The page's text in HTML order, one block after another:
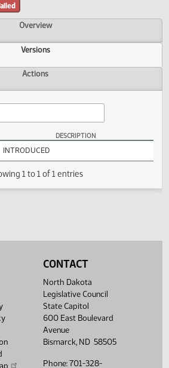
(2005-07)
Failed
Overview
Versions
DESCRIPTION
CONTACT
North Dakota
Legislative Council
State Capitol
600 East Boulevard
Avenue
Bismarck, ND 58505
Phone: 701-328-